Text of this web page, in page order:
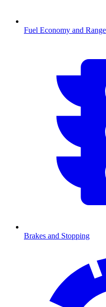
Fuel Economy and Range
Brakes and Stopping